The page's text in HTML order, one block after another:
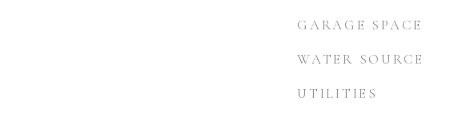
GARAGE SPACE
WATER SOURCE
UTILITIES